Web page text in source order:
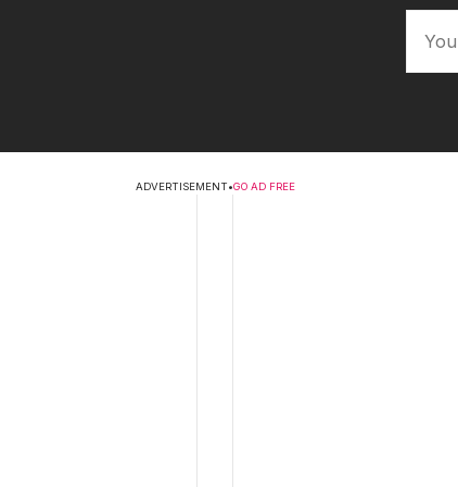
ADVERTISEMENT•GO AD FREE